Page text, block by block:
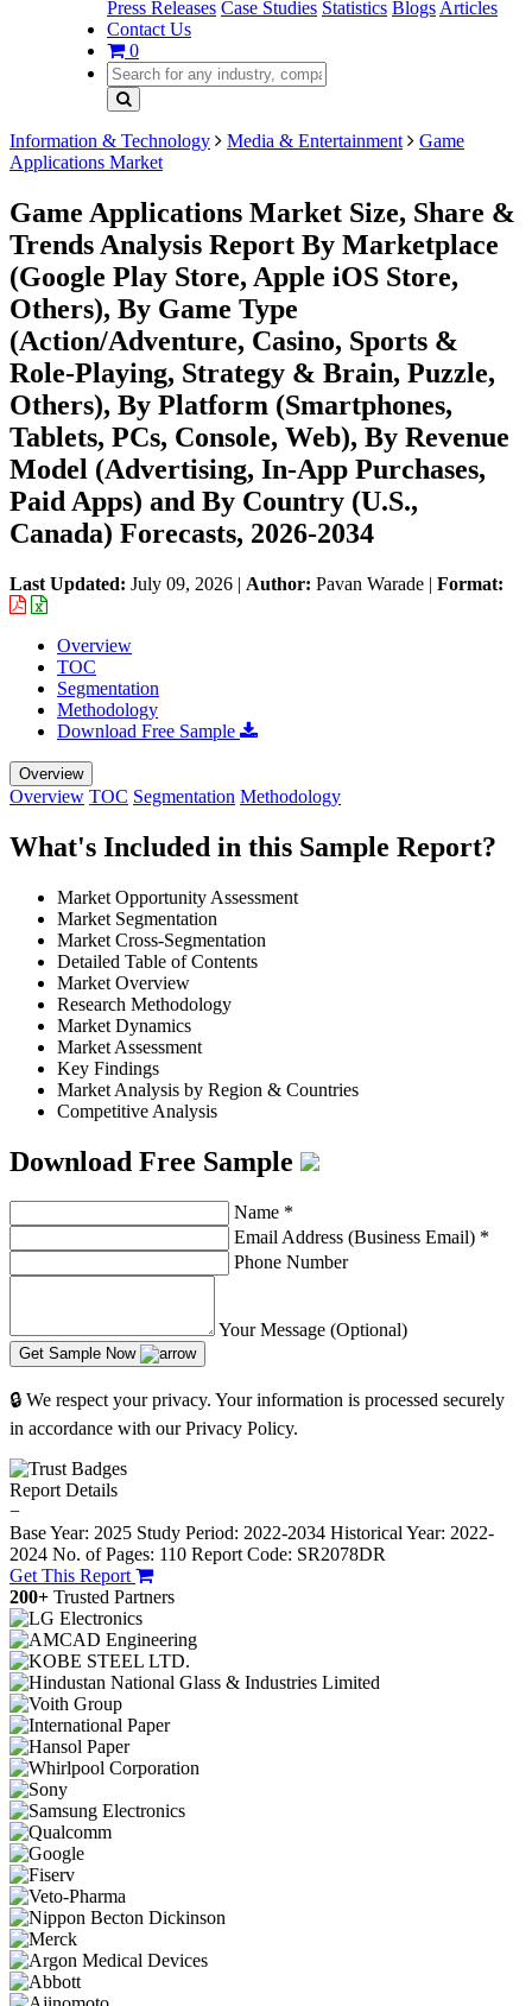
Press Releases Case Studies Statistics Blogs Articles
Contact Us
0
Information & Technology Media & Entertainment
Game
Applications Market
Game Applications Market Size, Share &
Trends Analysis Report By Marketplace
(Google Play Store, Apple iOS Store,
Others), By Game Type
(Action/Adventure, Casino, Sports &
Role-Playing, Strategy & Brain, Puzzle,
Others), By Platform (Smartphones,
Tablets, PCs, Console, Web), By Revenue
Model (Advertising, In-App Purchases,
Paid Apps) and By Country (U.S.,
Canada) Forecasts, 2026-2034
Last Updated: July 09, 2026 | Author: Pavan Warade | Format:
Overview
TOC
Segmentation
Methodology
Download Free Sample
Overview
Overview TOC Segmentation Methodology
What's Included in this Sample Report?
Market Opportunity Assessment
Market Segmentation
Market Cross-Segmentation
Detailed Table of Contents
Market Overview
Research Methodology
Market Dynamics
Market Assessment
Key Findings
Market Analysis by Region & Countries
Competitive Analysis
Download Free Sample
Name *
Email Address (Business Email) *
Phone Number
Your Message (Optional)
Get Sample Now
🔒 We respect your privacy. Your information is processed securely
in accordance with our Privacy Policy.
Report Details
−
Base Year: 2025 Study Period: 2022-2034 Historical Year: 2022-
2024 No. of Pages: 110 Report Code: SR2078DR
Get This Report
200+ Trusted Partners